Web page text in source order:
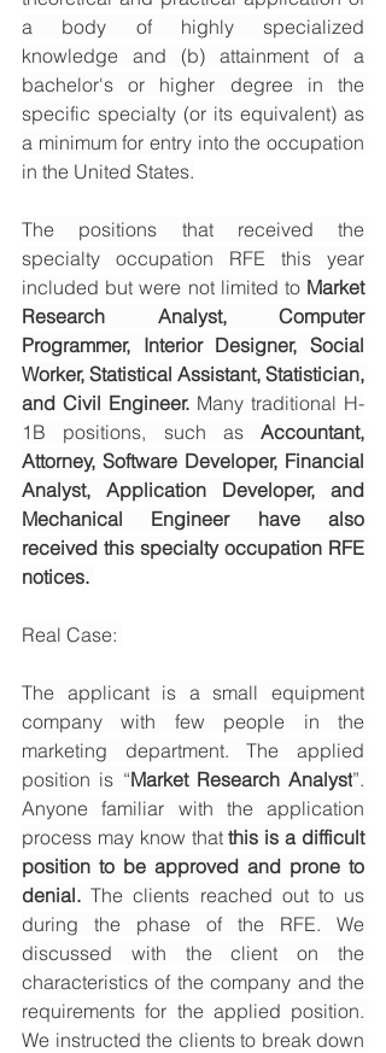
a body of highly specialized
knowledge and (b) attainment of a
bachelor's or higher degree in the
specific specialty (or its equivalent) as
a minimum for entry into the occupation
in the United States.
The positions that received the
specialty occupation RFE this year
included but were not limited to Market
Research Analyst, Computer
Programmer, Interior Designer, Social
Worker, Statistical Assistant, Statistician,
and Civil Engineer. Many traditional H-
1B positions, such as Accountant,
Attorney, Software Developer, Financial
Analyst, Application Developer, and
Mechanical Engineer have also
received this specialty occupation RFE
notices.
Real Case:
The applicant is a small equipment
company with few people in the
marketing department. The applied
position is “Market Research Analyst”.
Anyone familiar with the application
process may know that this is a difficult
position to be approved and prone to
denial. The clients reached out to us
during the phase of the RFE. We
discussed with the client on the
characteristics of the company and the
requirements for the applied position.
We instructed the clients to break down